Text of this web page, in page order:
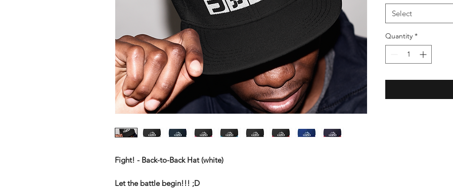
Fight! - Back-to-Back Hat (white)
Let the battle begin!!! ;D
Select
Quantity *